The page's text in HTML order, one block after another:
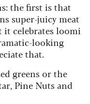
the first is that
super-juicy meat
it celebrates loomi
looking
that.
greens or the
Pine Nuts and